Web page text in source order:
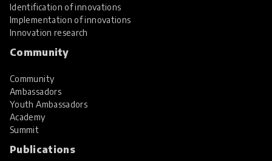
Identification of innovations
Implementation of innovations
Innovation research
Community
Community
Ambassadors
Youth Ambassadors
Academy
Summit
Publications